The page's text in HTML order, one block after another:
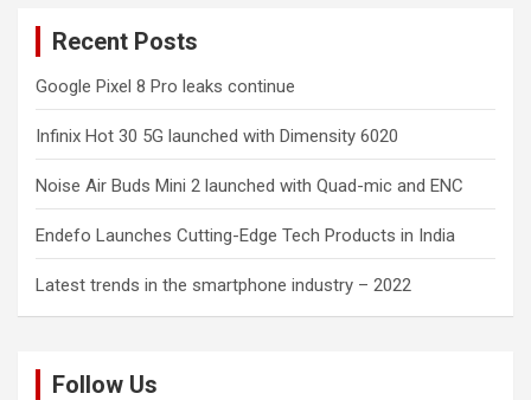
Recent Posts
Google Pixel 8 Pro leaks continue
Infinix Hot 30 5G launched with Dimensity 6020
Noise Air Buds Mini 2 launched with Quad-mic and ENC
Endefo Launches Cutting-Edge Tech Products in India
Latest trends in the smartphone industry – 2022
Follow Us